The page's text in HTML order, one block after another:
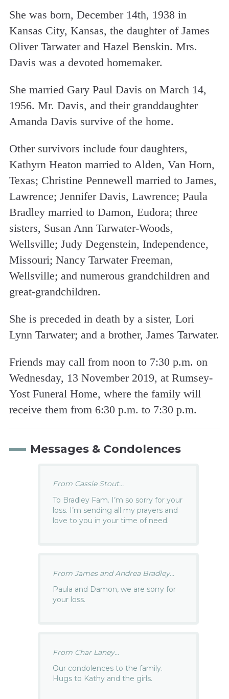
She was born, December 14th, 1938 in
Kansas City, Kansas, the daughter of James
Oliver Tarwater and Hazel Benskin. Mrs.
Davis was a devoted homemaker.
She married Gary Paul Davis on March 14,
1956. Mr. Davis, and their granddaughter
Amanda Davis survive of the home.
Other survivors include four daughters,
Kathyrn Heaton married to Alden, Van Horn,
Texas; Christine Pennewell married to James,
Lawrence; Jennifer Davis, Lawrence; Paula
Bradley married to Damon, Eudora; three
sisters, Susan Ann Tarwater-Woods,
Wellsville; Judy Degenstein, Independence,
Missouri; Nancy Tarwater Freeman,
Wellsville; and numerous grandchildren and
great-grandchildren.
She is preceded in death by a sister, Lori
Lynn Tarwater; and a brother, James Tarwater.
Friends may call from noon to 7:30 p.m. on
Wednesday, 13 November 2019, at Rumsey-
Yost Funeral Home, where the family will
receive them from 6:30 p.m. to 7:30 p.m.
Messages & Condolences
From Cassie Stout...
To Bradley Fam. I’m so sorry for your
loss. I’m sending all my prayers and
love to you in your time of need.
From James and Andrea Bradley...
Paula and Damon, we are sorry for
your loss.
From Char Laney...
Our condolences to the family.
Hugs to Kathy and the girls.